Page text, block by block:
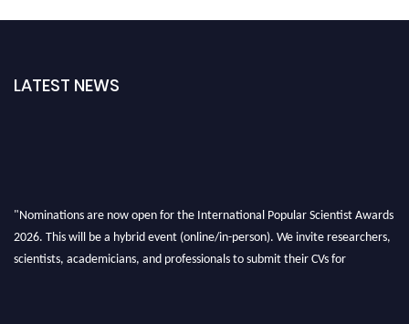
LATEST NEWS
"Nominations are now open for the International Popular Scientist Awards
2026. This will be a hybrid event (online/in-person). We invite researchers,
scientists, academicians, and professionals to submit their CVs for